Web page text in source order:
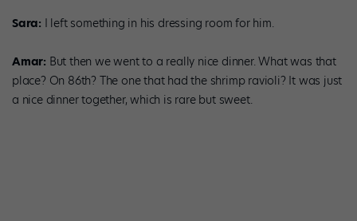
Sara: I left something in his dressing room for him.
Amar: But then we went to a really nice dinner. What was that
place? On 86th? The one that had the shrimp ravioli? It was just
a nice dinner together, which is rare but sweet.